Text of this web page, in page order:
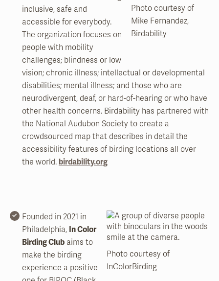
Photo courtesy of
Mike Fernandez,
Birdability
inclusive, safe and
accessible for everybody.
The organization focuses on
people with mobility
challenges; blindness or low
vision; chronic illness; intellectual or developmental
disabilities; mental illness; and those who are
neurodivergent, deaf, or hard-of-hearing or who have
other health concerns. Birdability has partnered with
the National Audubon Society to create a
crowdsourced map that describes in detail the
accessibility features of birding locations all over
the world. birdability.org
Photo courtesy of
InColorBirding
Founded in 2021 in
Philadelphia, In Color
Birding Club aims to
make the birding
experience a positive